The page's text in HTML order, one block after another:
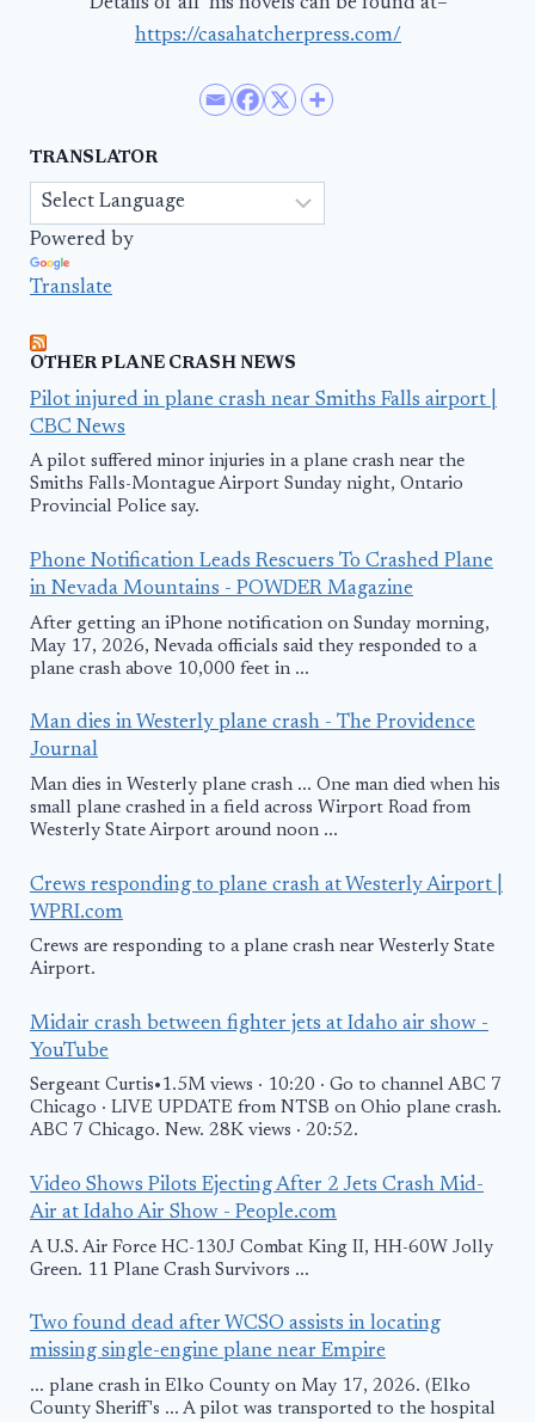
Details of all his novels can be found at–
https://casahatcherpress.com/
TRANSLATOR
Powered by
Translate
OTHER PLANE CRASH NEWS
Pilot injured in plane crash near Smiths Falls airport |
CBC News
A pilot suffered minor injuries in a plane crash near the
Smiths Falls-Montague Airport Sunday night, Ontario
Provincial Police say.
Phone Notification Leads Rescuers To Crashed Plane
in Nevada Mountains - POWDER Magazine
After getting an iPhone notification on Sunday morning,
May 17, 2026, Nevada officials said they responded to a
plane crash above 10,000 feet in ...
Man dies in Westerly plane crash - The Providence
Journal
Man dies in Westerly plane crash ... One man died when his
small plane crashed in a field across Wirport Road from
Westerly State Airport around noon ...
Crews responding to plane crash at Westerly Airport |
WPRI.com
Crews are responding to a plane crash near Westerly State
Airport.
Midair crash between fighter jets at Idaho air show -
YouTube
Sergeant Curtis•1.5M views · 10:20 · Go to channel ABC 7
Chicago · LIVE UPDATE from NTSB on Ohio plane crash.
ABC 7 Chicago. New. 28K views · 20:52.
Video Shows Pilots Ejecting After 2 Jets Crash Mid-
Air at Idaho Air Show - People.com
A U.S. Air Force HC-130J Combat King II, HH-60W Jolly
Green. 11 Plane Crash Survivors ...
Two found dead after WCSO assists in locating
missing single-engine plane near Empire
... plane crash in Elko County on May 17, 2026. (Elko
County Sheriff's ... A pilot was transported to the hospital